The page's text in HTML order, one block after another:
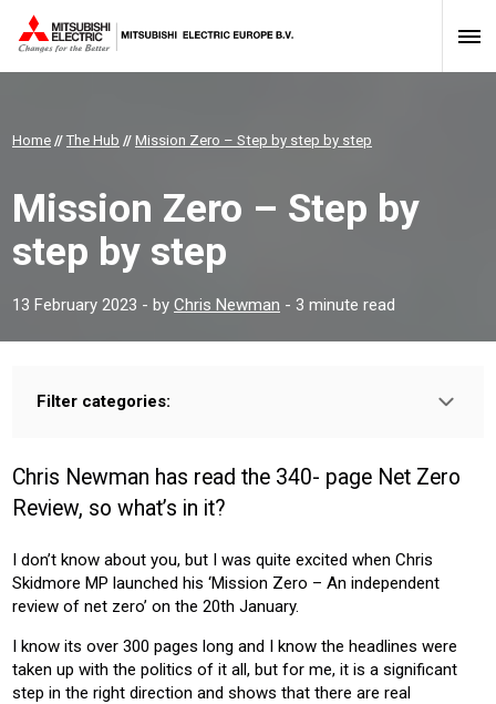
Home //The Hub // Mission Zero – Step by step by step
Mission Zero – Step by
step by step
13 February 2023 - by Chris Newman - 3 minute read
Filter categories:
Sector:
HOUSING OFFICE RETAIL
Product:
Chris Newman has read the 340- page Net Zero
Review, so what’s in it?
I don’t know about you, but I was quite excited when Chris
Skidmore MP launched his ‘Mission Zero – An independent
review of net zero’ on the 20th January.
I know its over 300 pages long and I know the headlines were
taken up with the politics of it all, but for me, it is a significant
step in the right direction and shows that there are real